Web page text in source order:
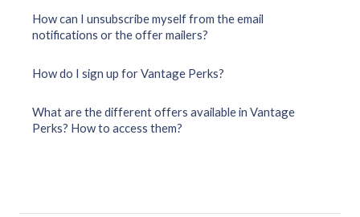
How can I unsubscribe myself from the email
notifications or the offer mailers?
How do I sign up for Vantage Perks?
What are the different offers available in Vantage
Perks? How to access them?